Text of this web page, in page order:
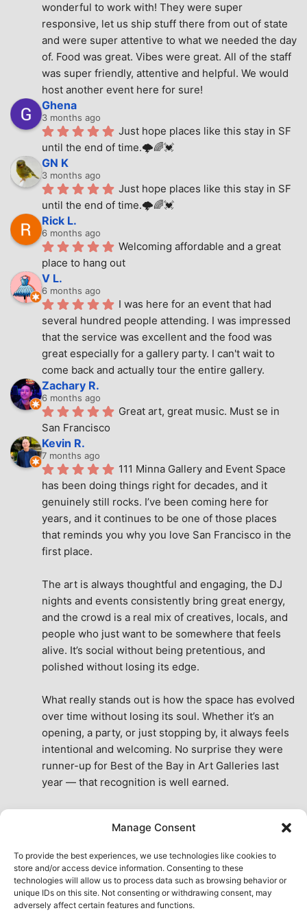
Manage Consent
To provide the best experiences, we use technologies like cookies to
store and/or access device information. Consenting to these
technologies will allow us to process data such as browsing behavior or
unique IDs on this site. Not consenting or withdrawing consent, may
adversely affect certain features and functions.
wonderful to work with! They were super
responsive, let us ship stuff there from out of state
and were super attentive to what we needed the day
of. Food was great. Vibes were great. All of the staff
was super friendly, attentive and helpful. We would
host another event here for sure!
Ghena
3 months ago
Just hope places like this stay in SF
until the end of time.🌩🌈💓
GN K
3 months ago
Just hope places like this stay in SF
until the end of time.🌩🌈💓
Rick L.
6 months ago
Welcoming affordable and a great
place to hang out
V L.
6 months ago
I was here for an event that had
several hundred people attending. I was impressed
that the service was excellent and the food was
great especially for a gallery party. I can't wait to
come back and actually tour the entire gallery.
Zachary R.
6 months ago
Great art, great music. Must se in
San Francisco
Kevin R.
7 months ago
111 Minna Gallery and Event Space
has been doing things right for decades, and it
genuinely still rocks. I’ve been coming here for
years, and it continues to be one of those places
that reminds you why you love San Francisco in the
first place.
The art is always thoughtful and engaging, the DJ
nights and events consistently bring great energy,
and the crowd is a real mix of creatives, locals, and
people who just want to be somewhere that feels
alive. It’s social without being pretentious, and
polished without losing its edge.
What really stands out is how the space has evolved
over time without losing its soul. Whether it’s an
opening, a party, or just stopping by, it always feels
intentional and welcoming. No surprise they were
runner-up for Best of the Bay in Art Galleries last
year — that recognition is well earned.
the city. A true San Francisco treat, then and now.
See All Reviews